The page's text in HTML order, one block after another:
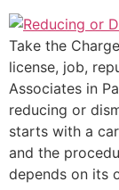
Take the
license, job,
Associates in
reducing or
starts with a
and the
depends on its